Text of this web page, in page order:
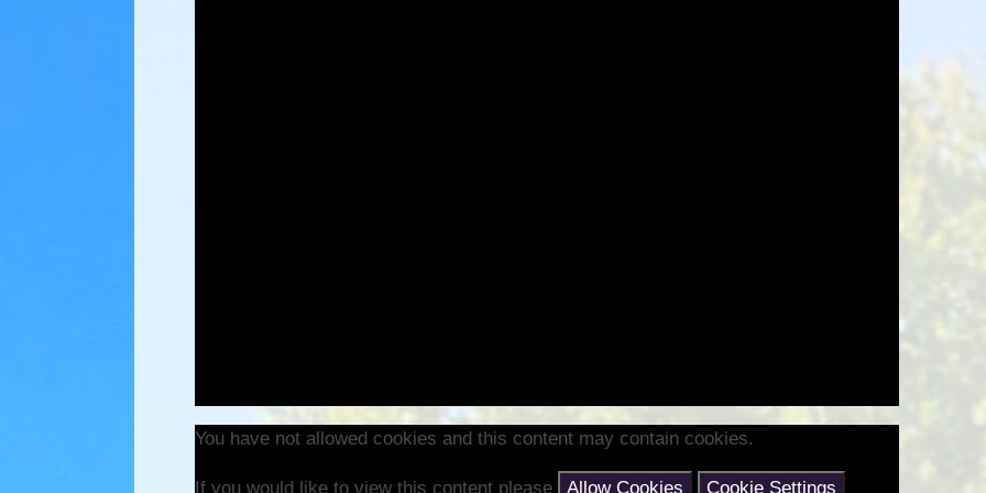
You have not allowed cookies and this content may contain cookies.
If you would like to view this content please Allow Cookies Cookie Settings